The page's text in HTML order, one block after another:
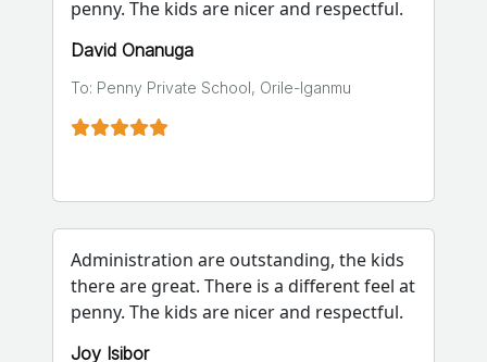
penny. The kids are nicer and respectful.
David Onanuga
To: Penny Private School, Orile-Iganmu
Administration are outstanding, the kids
there are great. There is a different feel at
penny. The kids are nicer and respectful.
Joy Isibor